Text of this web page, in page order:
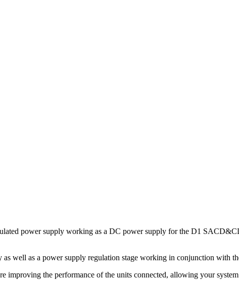
power supply working as a DC power supply for the D1
well as a power supply regulation stage working in conjunction with
improving the performance of the units connected, allowing your